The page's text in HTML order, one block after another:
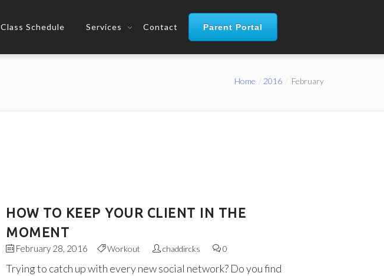
Class Schedule Services Contact Parent Portal
Home 2016 February
HOW TO KEEP YOUR CLIENT IN THE
MOMENT
February 28, 2016 Workout chaddircks 0
Trying to catch up with every new social network? Do you find